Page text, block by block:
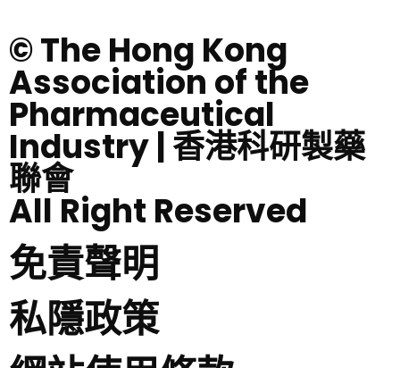
© The Hong Kong
Association of the
Pharmaceutical
Industry | 香港科研製藥
聯會
All Right Reserved
免責聲明
私隱政策